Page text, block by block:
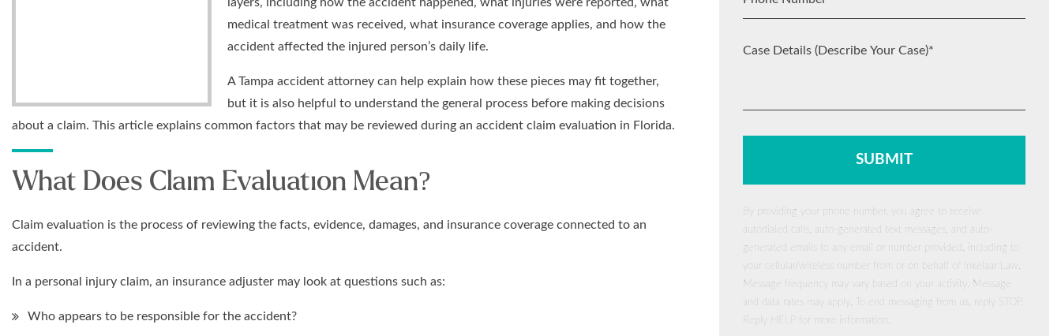
medical treatment was received, what insurance coverage applies, and how the
accident affected the injured person’s daily life.
A Tampa accident attorney can help explain how these pieces may fit together,
but it is also helpful to understand the general process before making decisions
about a claim. This article explains common factors that may be reviewed during an accident claim evaluation in Florida.
What Does Claim Evaluation Mean?
Claim evaluation is the process of reviewing the facts, evidence, damages, and insurance coverage connected to an
accident.
In a personal injury claim, an insurance adjuster may look at questions such as:
Who appears to be responsible for the accident?
By providing your phone number, you agree to receive
autodialed calls, auto-generated text messages, and auto-
generated emails to any email or number provided, including to
your cellular/wireless number from or on behalf of Inkelaar Law.
Message frequency may vary based on your activity. Message
and data rates may apply. To end messaging from us, reply STOP.
Reply HELP for more information.